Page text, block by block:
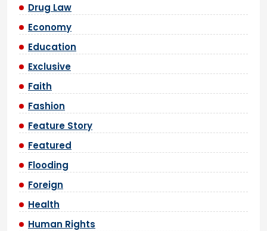
Drug Law
Economy
Education
Exclusive
Faith
Fashion
Feature Story
Featured
Flooding
Foreign
Health
Human Rights